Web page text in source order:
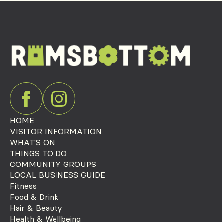
HOME
VISITOR INFORMATION
WHAT'S ON
THINGS TO DO
COMMUNITY GROUPS
LOCAL BUSINESS GUIDE
Fitness
Food & Drink
Hair & Beauty
Health & Wellbeing